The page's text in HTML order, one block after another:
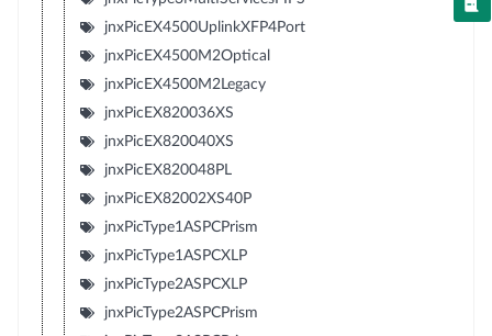
jnxPicEX4500UplinkXFP4Port
jnxPicEX4500M2Optical
jnxPicEX4500M2Legacy
jnxPicEX820036XS
jnxPicEX820040XS
jnxPicEX820048PL
jnxPicEX82002XS40P
jnxPicType1ASPCPrism
jnxPicType1ASPCXLP
jnxPicType2ASPCXLP
jnxPicType2ASPCPrism